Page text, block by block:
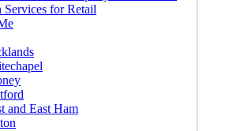
for Retail
and East Ham